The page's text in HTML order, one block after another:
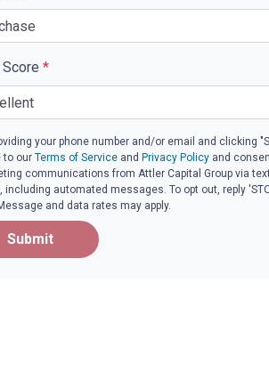
*
your phone number and/or email and clicking
to ourTerms of Service and Privacy Policy and
communications from Attler Capital Group via
including automated messages. To opt out, reply
and data rates may apply.
Submit